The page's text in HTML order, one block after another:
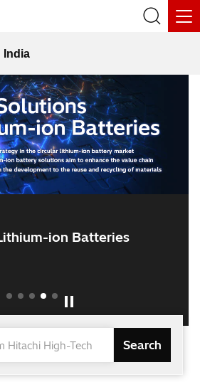
India
INDIA
“Semiconductor
ion Batteries
2 3 4
Play / Pause